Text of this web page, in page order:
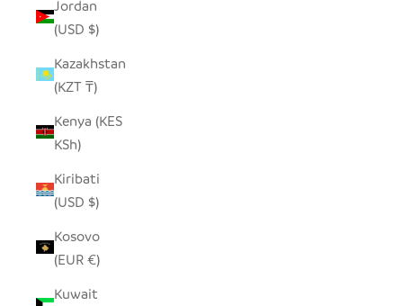
Jordan
(USD $)
Kazakhstan
(KZT ₸)
Kenya (KES
KSh)
Kiribati
(USD $)
Kosovo
(EUR €)
Kuwait